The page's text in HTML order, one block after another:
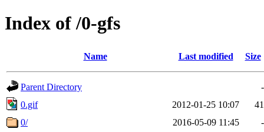
Index of /0-gfs
Name Last modified Size
Parent Directory
-
0.gif
2012-01-25 10:07
41
0/
2016-05-09 11:45
-